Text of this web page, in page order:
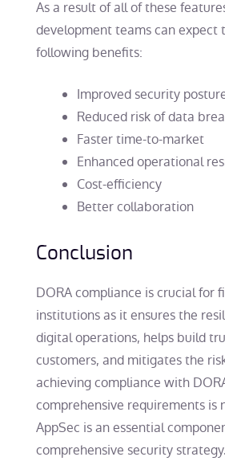
As a result of all of these
development teams can expect
following benefits:
Improved security
Reduced risk of data
Faster time-to-market
Enhanced operational
Cost-efficiency
Better collaboration
Conclusion
DORA compliance is crucial for
institutions as it ensures the
digital operations, helps build
customers, and mitigates the
achieving compliance with
comprehensive requirements is
AppSec is an essential
comprehensive security strategy.